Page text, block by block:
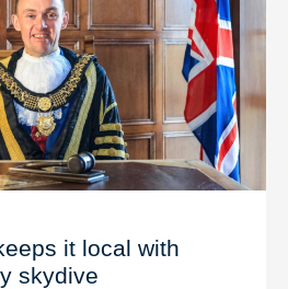
it local with
skydive